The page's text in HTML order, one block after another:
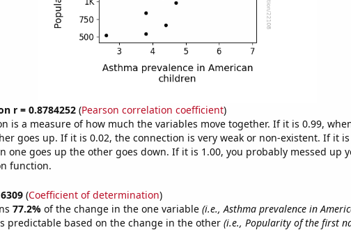
r = 0.8784252(Pearson correlation coefficient)
is a measure of how much the variables move together. If it is 0.99,
goes up. If it is 0.02, the connection is very weak or non-existent. If it is
one goes up the other goes down. If it is 1.00, you probably messed up
function.
(Coefficient of determination)
77.2% of the change in the one variable (i.e., Asthma prevalence in
predictable based on the change in the other (i.e., Popularity of the first